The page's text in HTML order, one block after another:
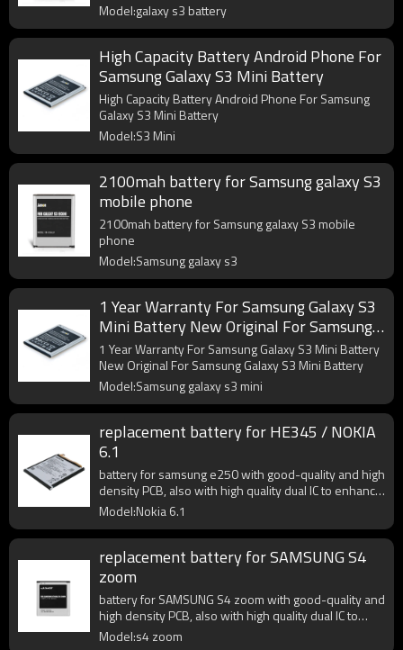
Model:galaxy s3 battery
High Capacity Battery Android Phone For
Samsung Galaxy S3 Mini Battery
High Capacity Battery Android Phone For Samsung
Galaxy S3 Mini Battery
Model:S3 Mini
2100mah battery for Samsung galaxy S3
mobile phone
2100mah battery for Samsung galaxy S3 mobile
phone
Model:Samsung galaxy s3
1 Year Warranty For Samsung Galaxy S3
Mini Battery New Original For Samsung
Galaxy S3 Mini Battery
1 Year Warranty For Samsung Galaxy S3 Mini Battery
New Original For Samsung Galaxy S3 Mini Battery
Model:Samsung galaxy s3 mini
replacement battery for HE345 / NOKIA
6.1
battery for samsung e250 with good-quality and high
density PCB, also with high quality dual IC to enhance
battery output.
Model:Nokia 6.1
replacement battery for SAMSUNG S4
zoom
battery for SAMSUNG S4 zoom with good-quality and
high density PCB, also with high quality dual IC to
enhance battery output.
Model:s4 zoom